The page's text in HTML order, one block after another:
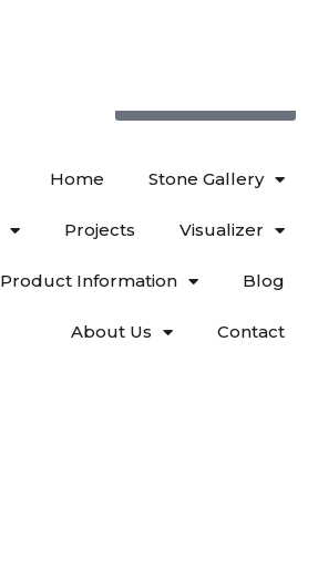
Home Stone Gallery
Projects Visualizer
Product Information Blog
About Us Contact